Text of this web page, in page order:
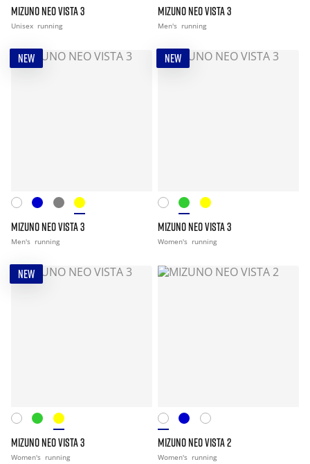
MIZUNO NEO VISTA 3
Unisex running
MIZUNO NEO VISTA 3
Men's running
NEW
MIZUNO NEO VISTA 3
Men's running
NEW
MIZUNO NEO VISTA 3
Women's running
NEW
MIZUNO NEO VISTA 3
Women's running
MIZUNO NEO VISTA 2
Women's running